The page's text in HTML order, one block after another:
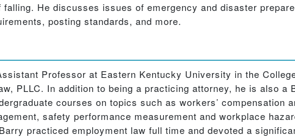
He discusses issues of emergency and disaster
posting standards, and more.
Professor at Eastern Kentucky University in the
PLLC. In addition to being a practicing attorney, he is also
courses on topics such as workers’ compensation
safety performance measurement and workplace
practiced employment law full time and devoted a